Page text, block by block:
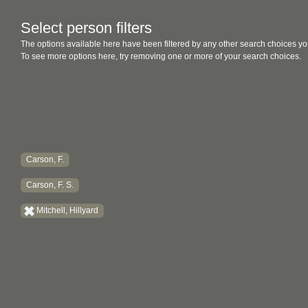
Select person filters
The options available here have been filtered by any other search choices
To see more options here, try removing one or more of your search choices.
Carson, F.
Carson, F. S.
Mitchell, Hillyard